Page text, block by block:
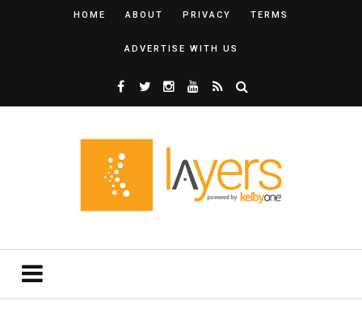
HOME ABOUT PRIVACY TERMS
ADVERTISE WITH US